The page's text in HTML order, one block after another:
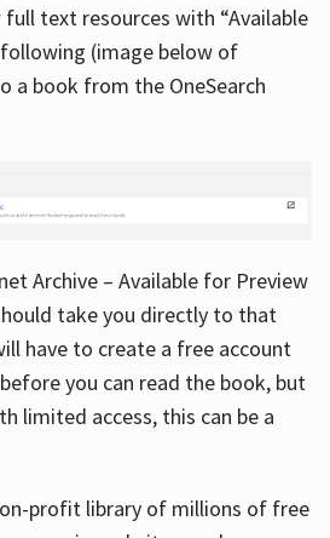
text resources with “Available
(image below of
a book from the OneSearch
Archive – Available for Preview
take you directly to that
have to create a free account
you can read the book, but
limited access, this can be a
profit library of millions of free